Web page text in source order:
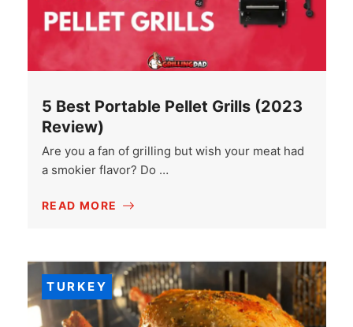
5 Best Portable Pellet Grills (2023
Review)
Are you a fan of grilling but wish your meat had
a smokier flavor? Do …
READ MORE
TURKEY